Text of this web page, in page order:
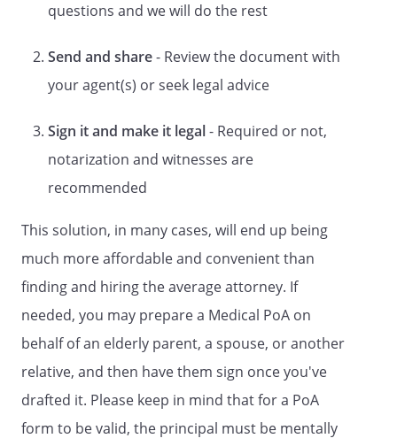
ATTORNEY FOR HEALTH CARE.By this
document I intend to create a Durable
power of attorney shall take effect upon
my disability, incapacity, or
incompetency, and shall continue during
such disability, incapacity, or
. GENERAL STATEMENT OF AUTHORITY
this document, I grant to my Agent full
power and authority to make health care
decisions for me to the same extent that I
could make such decisions for myself if I
had the capacity to do so, the authority
to direct the withdrawal and withholding
of artificially administered food and
questions and we will do the rest
Send and share- Review the document with
your agent(s) or seek legal advice
Sign it and make it legal- Required or not,
notarization and witnesses are
recommended
This solution, in many cases, will end up being
much more affordable and convenient than
finding and hiring the average attorney. If
needed, you may prepare a Medical PoA on
behalf of an elderly parent, a spouse, or another
relative, and then have them sign once you've
drafted it. Please keep in mind that for a PoA
form to be valid, the principal must be mentally